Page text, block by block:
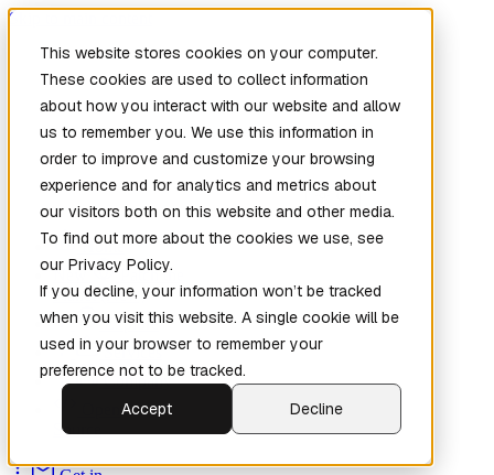
This website stores cookies on your computer.
These cookies are used to collect information
about how you interact with our website and allow
us to remember you. We use this information in
order to improve and customize your browsing
experience and for analytics and metrics about
our visitors both on this website and other media.
To find out more about the cookies we use, see
our Privacy Policy.
If you decline, your information won’t be tracked
when you visit this website. A single cookie will be
used in your browser to remember your
preference not to be tracked.
Accept
Decline
Skip to main content
Home
New
Patch the
Planet(New)
Explore
Services
Company
Source